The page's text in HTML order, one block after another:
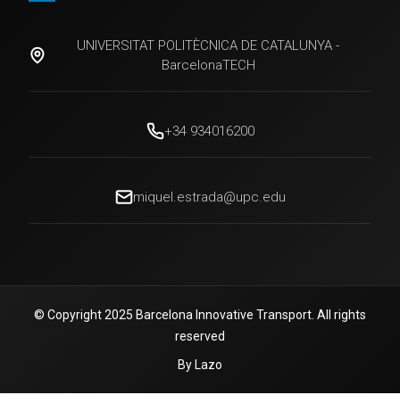
UNIVERSITAT POLITÈCNICA DE CATALUNYA -
BarcelonaTECH
+34 934016200
miquel.estrada@upc.edu
© Copyright 2025 Barcelona Innovative Transport. All rights
reserved
By Lazo